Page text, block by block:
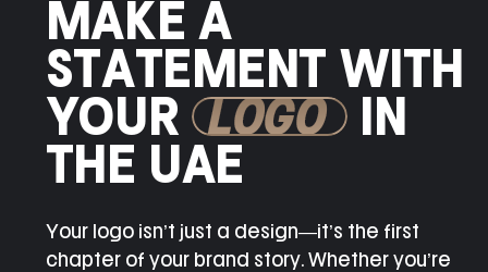
MAKE A
STATEMENT WITH
YOUR
LOGO IN
THE UAE
Your logo isn’t just a design—it’s the first
chapter of your brand story. Whether you’re